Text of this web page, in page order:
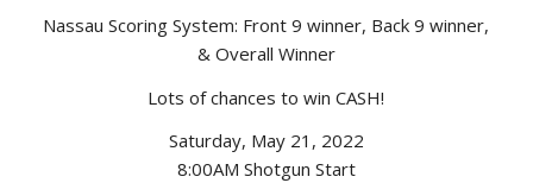
Nassau Scoring System: Front 9 winner, Back 9 winner,
& Overall Winner
Lots of chances to win CASH!
Saturday, May 21, 2022
8:00AM Shotgun Start